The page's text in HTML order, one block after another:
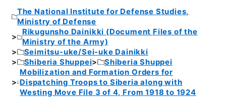
The National Institute for Defense Studies,
Ministry of Defense
Rikugunsho Dainikki (Document Files of the
Ministry of the Army)
Seimitsu-uke/Sei-uke Dainikki
Shiberia Shuppei
Shiberia Shuppei
Mobilization and Formation Orders for
Dispatching Troops to Siberia along with
Westing Move File 3 of 4, From 1918 to 1924